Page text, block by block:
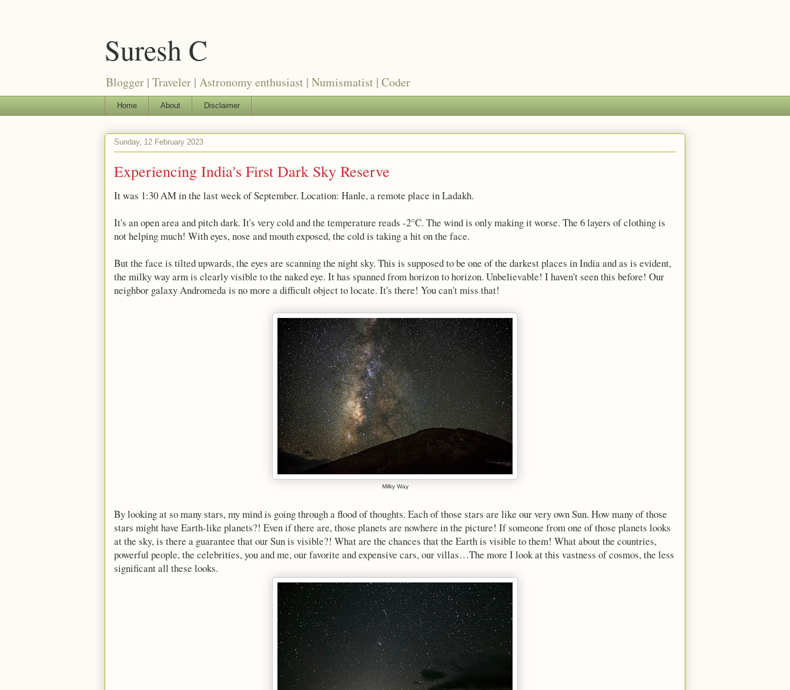
Suresh C
Blogger | Traveler | Astronomy enthusiast | Numismatist | Coder
Home About Disclaimer
Sunday, 12 February 2023
Experiencing India's First Dark Sky Reserve
It was 1:30 AM in the last week of September. Location: Hanle, a remote place in Ladakh.
It's an open area and pitch dark. It's very cold and the temperature reads -2°C. The wind is only making it worse. The 6 layers of clothing is
not helping much! With eyes, nose and mouth exposed, the cold is taking a hit on the face.
But the face is tilted upwards, the eyes are scanning the night sky. This is supposed to be one of the darkest places in India and as is evident,
the milky way arm is clearly visible to the naked eye. It has spanned from horizon to horizon. Unbelievable! I haven't seen this before! Our
neighbor galaxy Andromeda is no more a difficult object to locate. It's there! You can't miss that!
Milky Way
By looking at so many stars, my mind is going through a flood of thoughts. Each of those stars are like our very own Sun. How many of those
stars might have Earth-like planets?! Even if there are, those planets are nowhere in the picture! If someone from one of those planets looks
at the sky, is there a guarantee that our Sun is visible?! What are the chances that the Earth is visible to them! What about the countries,
powerful people, the celebrities, you and me, our favorite and expensive cars, our villas…The more I look at this vastness of cosmos, the less
significant all these looks.